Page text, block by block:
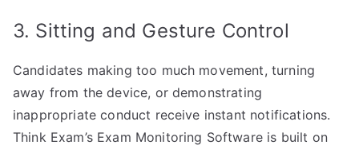
3. Sitting and Gesture Control
Candidates making too much movement, turning
away from the device, or demonstrating
inappropriate conduct receive instant notifications.
Think Exam’s Exam Monitoring Software is built on